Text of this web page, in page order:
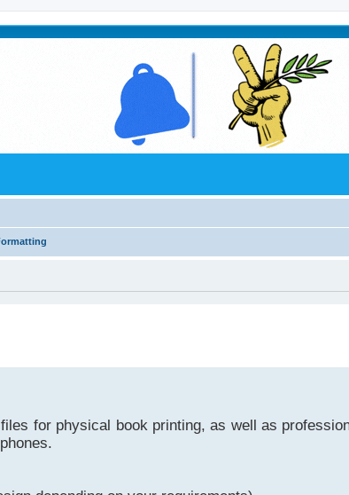
for physical book printing, as well as